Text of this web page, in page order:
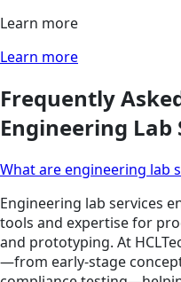
Learn more
Learn more
Frequently
Engineering Lab
What are engineering lab
Engineering lab services
tools and expertise for
and prototyping. At
—from early-stage